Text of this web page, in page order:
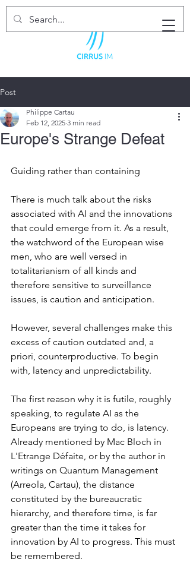
Post
Europe's Strange Defeat
Philippe Cartau
Feb 12, 2025 3 min read
Guiding rather than containing
There is much talk about the risks
associated with AI and the innovations
that could emerge from it. As a result,
the watchword of the European wise
men, who are well versed in
totalitarianism of all kinds and
therefore sensitive to surveillance
issues, is caution and anticipation.
However, several challenges make this
excess of caution outdated and, a
priori, counterproductive. To begin
with, latency and unpredictability.
The first reason why it is futile, roughly
speaking, to regulate AI as the
Europeans are trying to do, is latency.
Already mentioned by Mac Bloch in
L'Etrange Défaite, or by the author in
writings on Quantum Management
(Arreola, Cartau), the distance
constituted by the bureaucratic
hierarchy, and therefore time, is far
greater than the time it takes for
innovation by AI to progress. This must
be remembered.